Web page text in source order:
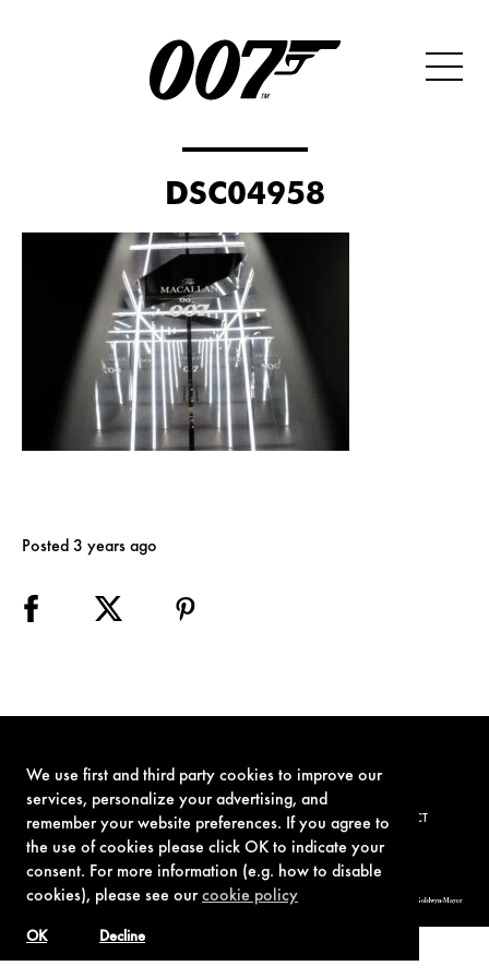
We use first and third party cookies to improve our
services, personalize your advertising, and
remember your website preferences. If you agree to
the use of cookies please click OK to indicate your
consent. For more information (e.g. how to disable
cookies), please see ourcookie policy
Decline
OK
DSC04958
Posted 3 years ago
TERMS OF USE PRIVACY POLICY COOKIE POLICY CONTACT
© 1962-2021 London Operations, LLC. JAMES BOND, 007 Design, & related copyrights and trademarks authorized for use by Metro-Goldwyn-Mayer